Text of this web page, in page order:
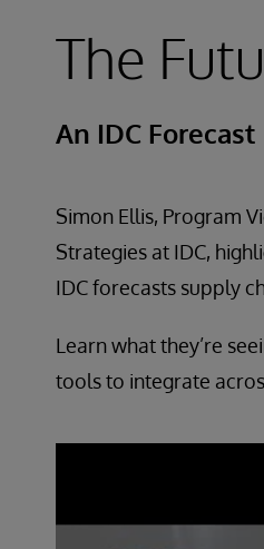
The
An IDC Forecast
Simon Ellis, Program
Strategies at IDC,
IDC forecasts supply
Learn what they’re
tools to integrate